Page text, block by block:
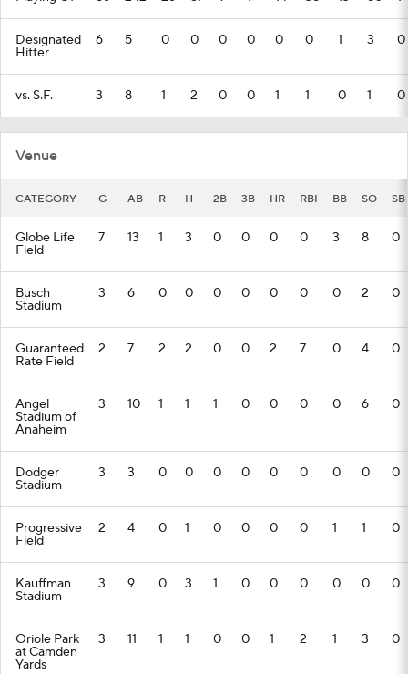
Designated
Hitter
6 5 0 0 0 0 0 0 1 3 0
vs. S.F. 3 8 1 2 0 0 1 1 0 1 0
Venue
CATEGORY G AB R H 2B 3B HR RBI BB SO SB
Globe Life
Field
7 13 1 3 0 0 0 0 3 8 0
Busch
Stadium
3 6 0 0 0 0 0 0 0 2 0
Guaranteed
Rate Field
2 7 2 2 0 0 2 7 0 4 0
Angel
Stadium of
Anaheim
3 10 1 1 1 0 0 0 0 6 0
Dodger
Stadium
3 3 0 0 0 0 0 0 0 0 0
Progressive
Field
2 4 0 1 0 0 0 0 1 1 0
Kauffman
Stadium
3 9 0 3 1 0 0 0 0 0 0
Oriole Park
at Camden
Yards
3 11 1 1 0 0 1 2 1 3 0